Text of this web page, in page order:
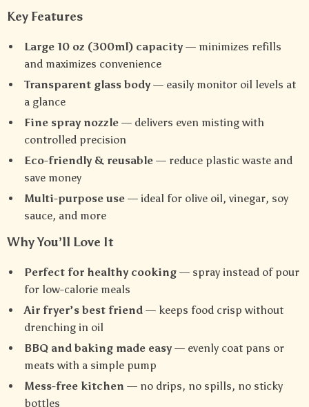
Key Features
Large 10 oz (300ml) capacity— minimizes refills
and maximizes convenience
Transparent glass body— easily monitor oil levels at
a glance
Fine spray nozzle — delivers even misting with
controlled precision
Eco-friendly & reusable — reduce plastic waste and
save money
Multi-purpose use — ideal for olive oil, vinegar, soy
sauce, and more
Why You’ll Love It
Perfect for healthy cooking — spray instead of pour
for low-calorie meals
Air fryer’s best friend — keeps food crisp without
drenching in oil
BBQ and baking made easy— evenly coat pans or
meats with a simple pump
Mess-free kitchen — no drips, no spills, no sticky
bottles